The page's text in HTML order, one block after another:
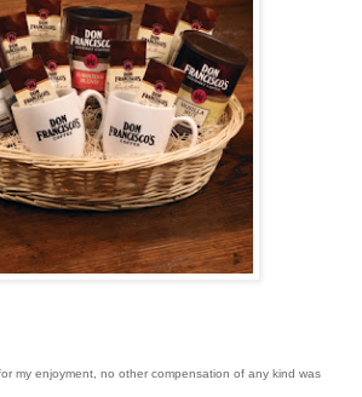
my enjoyment, no other compensation of any kind was